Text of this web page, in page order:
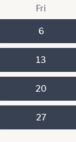
Fri
6
13
20
27